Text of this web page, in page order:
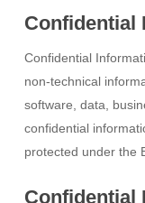
Confidential
Confidential
non-technical
software, data,
confidential
protected under the
Confidential